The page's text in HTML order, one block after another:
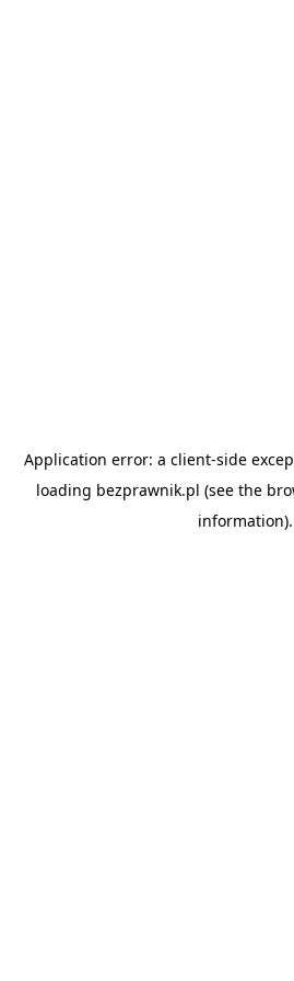
Application error: a client-side
loading bezprawnik.pl (see the
information).